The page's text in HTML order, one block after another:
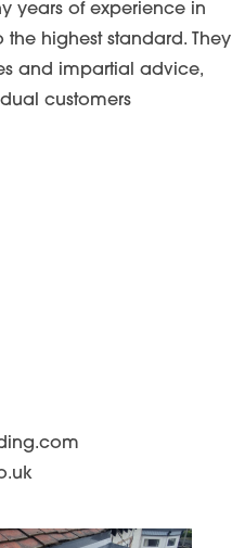
years of experience in
highest standard. They
and impartial advice,
customers